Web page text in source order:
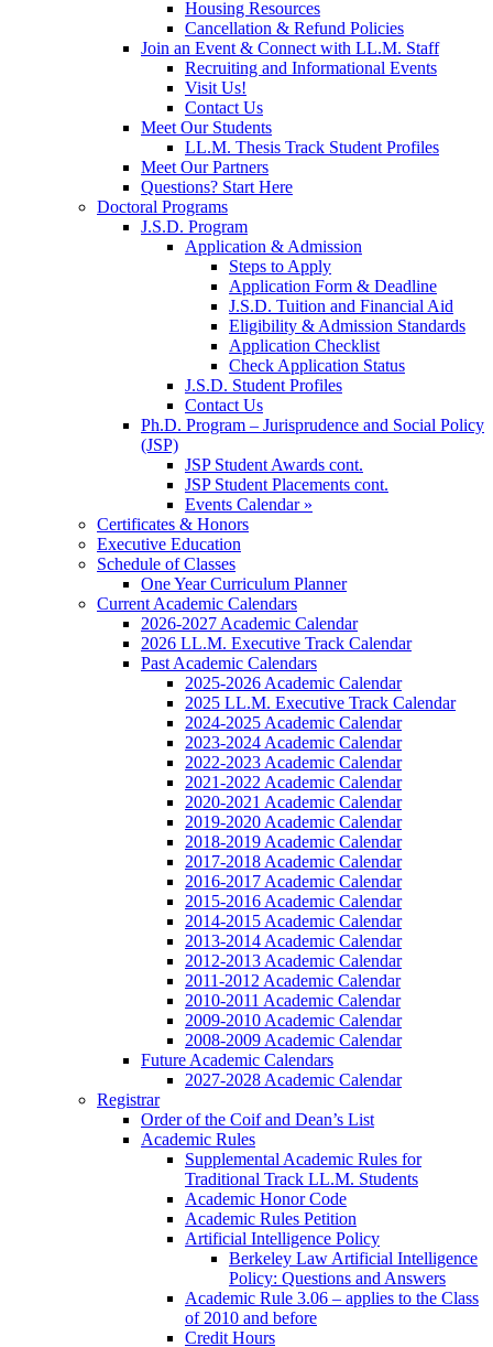
Housing Resources
Cancellation & Refund Policies
Join an Event & Connect with LL.M. Staff
Recruiting and Informational Events
Visit Us!
Contact Us
Meet Our Students
LL.M. Thesis Track Student Profiles
Meet Our Partners
Questions? Start Here
Doctoral Programs
J.S.D. Program
Application & Admission
Steps to Apply
Application Form & Deadline
J.S.D. Tuition and Financial Aid
Eligibility & Admission Standards
Application Checklist
Check Application Status
J.S.D. Student Profiles
Contact Us
Ph.D. Program – Jurisprudence and Social Policy
(JSP)
JSP Student Awards cont.
JSP Student Placements cont.
Events Calendar »
Certificates & Honors
Executive Education
Schedule of Classes
One Year Curriculum Planner
Current Academic Calendars
2026-2027 Academic Calendar
2026 LL.M. Executive Track Calendar
Past Academic Calendars
2025-2026 Academic Calendar
2025 LL.M. Executive Track Calendar
2024-2025 Academic Calendar
2023-2024 Academic Calendar
2022-2023 Academic Calendar
2021-2022 Academic Calendar
2020-2021 Academic Calendar
2019-2020 Academic Calendar
2018-2019 Academic Calendar
2017-2018 Academic Calendar
2016-2017 Academic Calendar
2015-2016 Academic Calendar
2014-2015 Academic Calendar
2013-2014 Academic Calendar
2012-2013 Academic Calendar
2011-2012 Academic Calendar
2010-2011 Academic Calendar
2009-2010 Academic Calendar
2008-2009 Academic Calendar
Future Academic Calendars
2027-2028 Academic Calendar
Registrar
Order of the Coif and Dean’s List
Academic Rules
Supplemental Academic Rules for
Traditional Track LL.M. Students
Academic Honor Code
Academic Rules Petition
Artificial Intelligence Policy
Berkeley Law Artificial Intelligence
Policy: Questions and Answers
Academic Rule 3.06 – applies to the Class
of 2010 and before
Credit Hours